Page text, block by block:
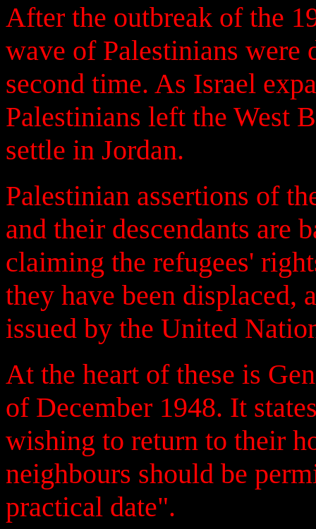
After the outbreak of the
wave of Palestinians were
second time. As Israel
Palestinians left the West
settle in Jordan.
Palestinian assertions of
and their descendants are
claiming the refugees'
they have been displaced,
issued by the United
At the heart of these is
of December 1948. It
wishing to return to their
neighbours should be
practical date".